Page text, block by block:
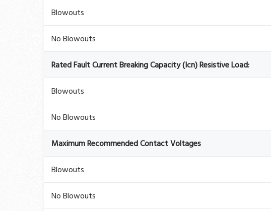
Blowouts
No Blowouts
Rated Fault Current Breaking Capacity (Icn) Resistive Load:
Blowouts
No Blowouts
Maximum Recommended Contact Voltages
Blowouts
No Blowouts